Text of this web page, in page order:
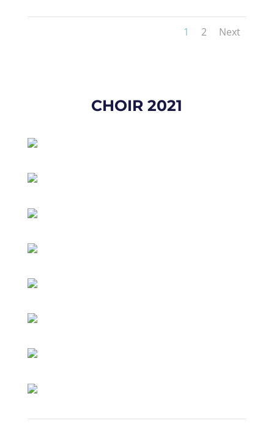
1 2 Next
CHOIR 2021